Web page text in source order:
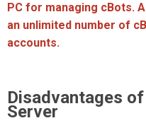
PC for managing cBots.
an unlimited number of
accounts.
Disadvantages
Server